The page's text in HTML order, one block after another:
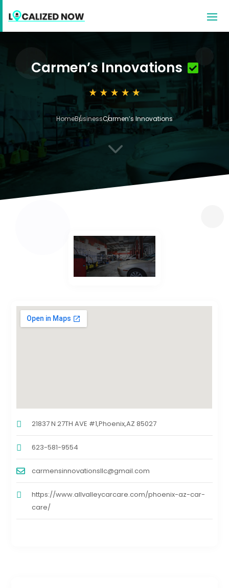
Carmen’s Innovations
HomeBusinessCarmen’s Innovations
3
21837 N 27TH AVE #1,Phoenix,AZ 85027
623-581-9554
carmensinnovationsllc@gmail.com
https://www.allvalleycarcare.com/phoenix-az-car-
care/